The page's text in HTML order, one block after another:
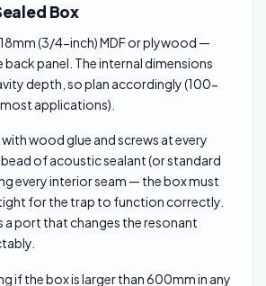
Box
(3/4-inch) MDF or plywood —
back panel. The internal dimensions
depth, so plan accordingly (100-
applications).
wood glue and screws at every
of acoustic sealant (or standard
every interior seam — the box must
for the trap to function correctly.
a port that changes the resonant
if the box is larger than 600mm in any